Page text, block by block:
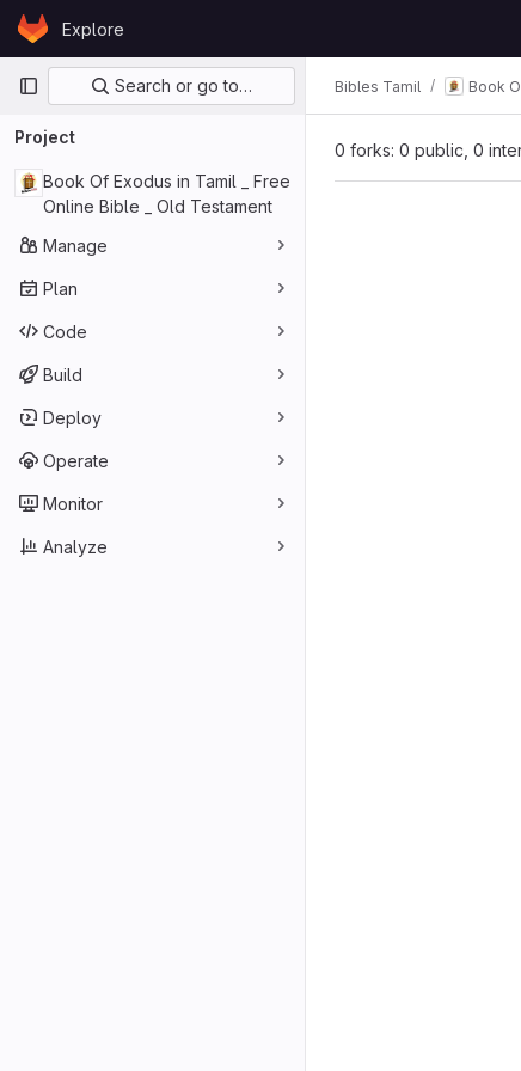
Skip to content
GitLabExplore
Primary navigation
Search or go to…
Project
Book Of Exodus in Tamil _ Free
Online Bible _ Old Testament
Manage
Plan
Code
Build
Deploy
Operate
Monitor
Analyze
Bibles Tamil Book
0 forks: 0 public, 0